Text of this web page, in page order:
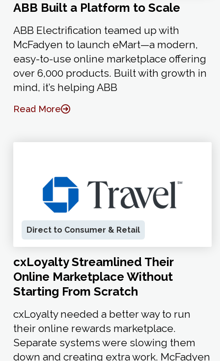
ABB Built a Platform to Scale
ABB Electrification teamed up with
McFadyen to launch eMart—a modern,
easy-to-use online marketplace offering
over 6,000 products. Built with growth in
mind, it’s helping ABB
Read More
Direct to Consumer & Retail
cxLoyalty Streamlined Their
Online Marketplace Without
Starting From Scratch
cxLoyalty needed a better way to run
their online rewards marketplace.
Separate systems were slowing them
down and creating extra work. McFadyen